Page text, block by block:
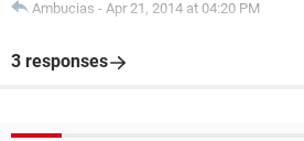
Ambucias - Apr 21, 2014 at 04:20 PM
3 responses